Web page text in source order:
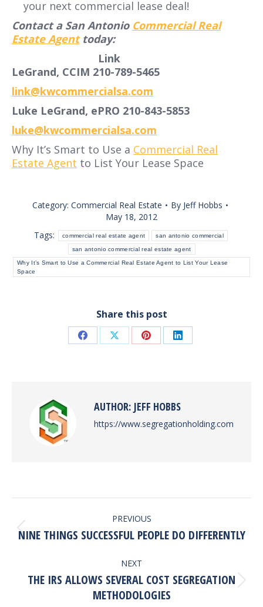
your next commercial lease deal!
Contact a San Antonio Commercial Real
Estate Agenttoday:
Link
LeGrand, CCIM 210-789-5465
link@kwcommercialsa.com
Luke LeGrand, ePRO 210-843-5853
luke@kwcommercialsa.com
Why It’s Smart to Use a Commercial Real
Estate Agent to List Your Lease Space
Category: Commercial Real Estate By Jeff Hobbs
May 18, 2012
Tags:
commercial real estate agent san antonio commercial
san antonio commercial real estate agent
Why It’s Smart to Use a Commercial Real Estate Agent to List Your Lease
Space
Share this post
Share Share Share Share
AUTHOR: JEFF HOBBS
https://www.segregationholding.com
NAVIGATION
PREVIOUS
Previous
NINE THINGS SUCCESSFUL PEOPLE DO DIFFERENTLY
NEXT
Next
post:
THE IRS ALLOWS SEVERAL COST SEGREGATION
METHODOLOGIES